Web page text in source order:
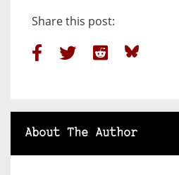
Share this post:
About The Author